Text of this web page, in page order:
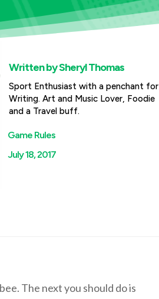
Written bySheryl Thomas
Sport Enthusiast with a penchant for
Writing. Art and Music Lover, Foodie
and a Travel buff.
Game Rules
July 18, 2017
The next you should do is